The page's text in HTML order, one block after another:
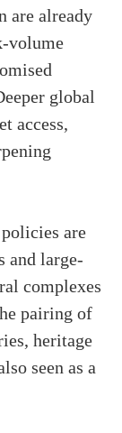
are already
volume
global
access,
are
and large-
complexes
pairing of
heritage
seen as a